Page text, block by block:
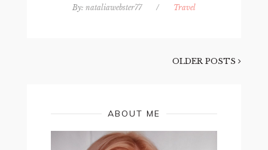
By: nataliawebster77 / Travel
OLDER POSTS
ABOUT ME